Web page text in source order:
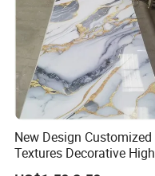
New Design Customized
Textures Decorative High
Gloos PVC Metal Marble